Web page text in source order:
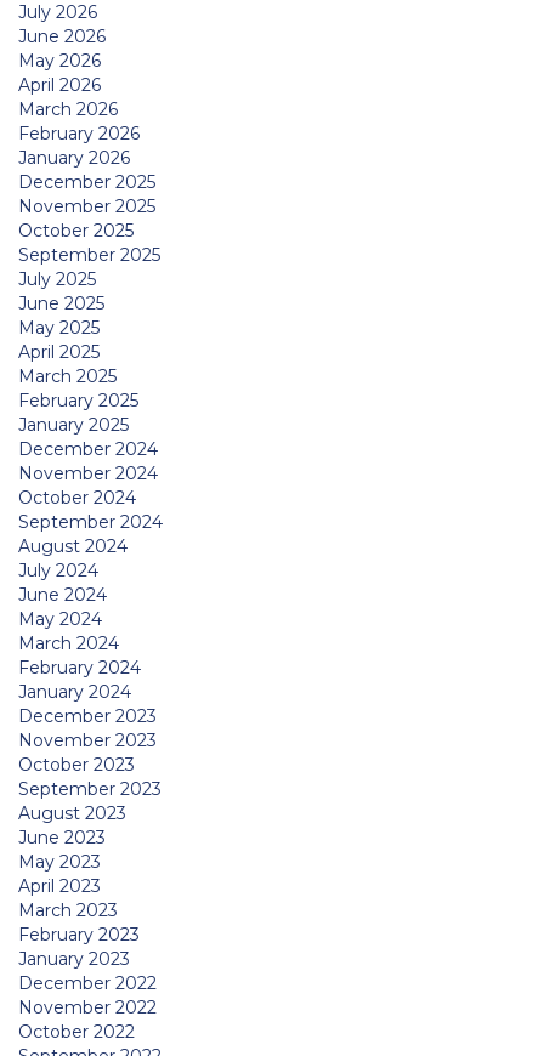
July 2026
June 2026
May 2026
April 2026
March 2026
February 2026
January 2026
December 2025
November 2025
October 2025
September 2025
July 2025
June 2025
May 2025
April 2025
March 2025
February 2025
January 2025
December 2024
November 2024
October 2024
September 2024
August 2024
July 2024
June 2024
May 2024
March 2024
February 2024
January 2024
December 2023
November 2023
October 2023
September 2023
August 2023
June 2023
May 2023
April 2023
March 2023
February 2023
January 2023
December 2022
November 2022
October 2022